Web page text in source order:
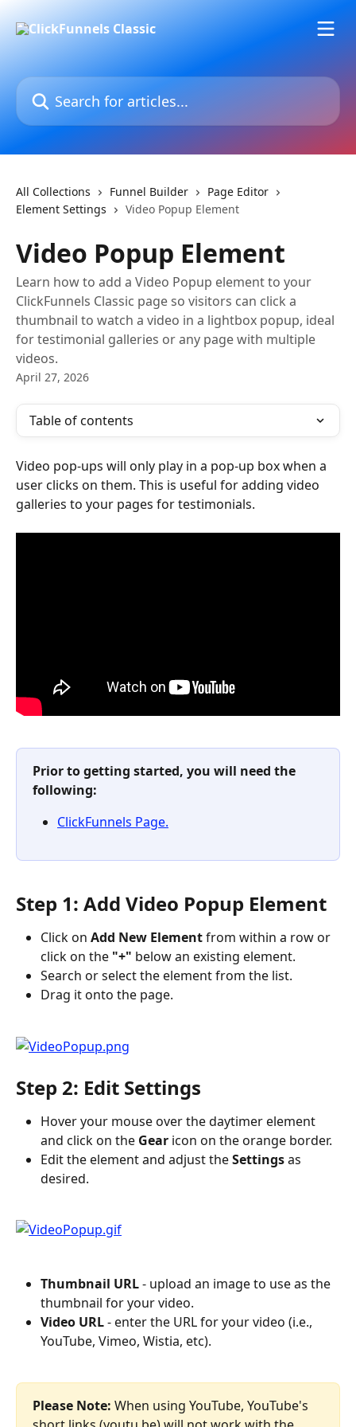
Search for articles...
All Collections Funnel Builder
Page Editor
Element Settings
Video Popup Element
Video Popup Element
Learn how to add a Video Popup element to your
ClickFunnels Classic page so visitors can click a
thumbnail to watch a video in a lightbox popup, ideal
for testimonial galleries or any page with multiple
videos.
April 27, 2026
Table of contents
Video pop-ups will only play in a pop-up box when a
user clicks on them. This is useful for adding video
galleries to your pages for testimonials.
Prior to getting started, you will need the
following:
ClickFunnels Page.
Step 1: Add Video Popup Element
Click on Add New Element from within a row or
click on the "+" below an existing element.
Search or select the element from the list.
Drag it onto the page.
Step 2: Edit Settings
Hover your mouse over the daytimer element
and click on the Gear icon on the orange border.
Edit the element and adjust the Settings as
desired.
Thumbnail URL - upload an image to use as the
thumbnail for your video.
Video URL - enter the URL for your video (i.e.,
YouTube, Vimeo, Wistia, etc).
Please Note: When using YouTube, YouTube's